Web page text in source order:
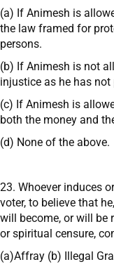
(a) If Animesh is
the law framed for
persons.
(b) If Animesh is not
injustice as he has
(c) If Animesh is
both the money and
(d) None of the above.
23. Whoever induces
voter, to believe that
will become, or will be
or spiritual censure,
(a)Affray (b) Illegal